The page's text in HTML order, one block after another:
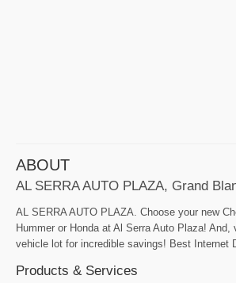
ABOUT
AL SERRA AUTO PLAZA, Grand
AL SERRA AUTO PLAZA. Choose your new
Hummer or Honda at Al Serra Auto Plaza! And,
vehicle lot for incredible savings! Best Internet
Products & Services